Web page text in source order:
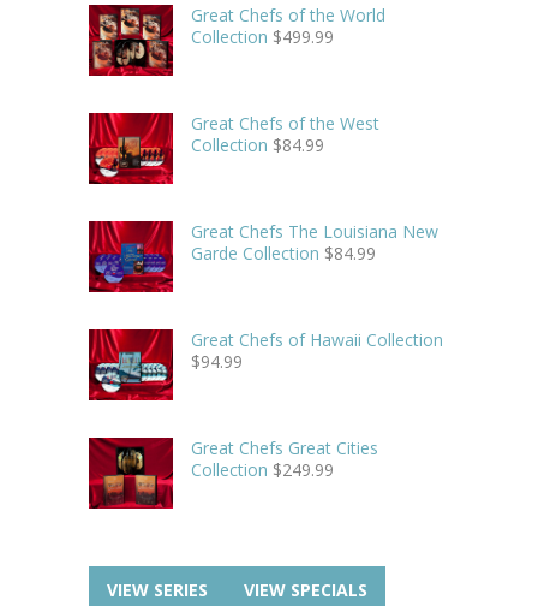
Great Chefs of the World
Collection $499.99
Great Chefs of the West
Collection $84.99
Great Chefs The Louisiana New
Garde Collection $84.99
Great Chefs of Hawaii Collection
$94.99
Great Chefs Great Cities
Collection $249.99
VIEW SERIES VIEW SPECIALS